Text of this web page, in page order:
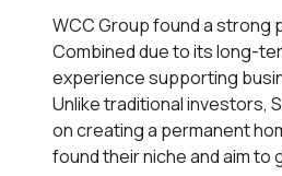
WCC Group found a strong
Combined due to its long-
experience supporting
Unlike traditional investors,
on creating a permanent
found their niche and aim to